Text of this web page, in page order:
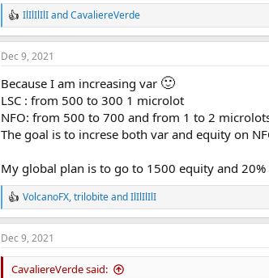
R
e
a
c
i
o
n
s
:
IlIlIlIlIandCavaliereVerde
Dec 9, 2021
Because I am increasing var 🙂
LSC : from 500 to 300 1 microlot
NFO: from 500 to 700 and from 1 to 2
The goal is to increse both var and equity on
My global plan is to go to 1500 equity and
R
e
a
c
t
VolcanoFX,trilobiteandIlIlIlIlI
Dec 9, 2021
CavaliereVerde said: